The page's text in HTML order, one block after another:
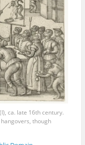
ca. late 16th century.
though